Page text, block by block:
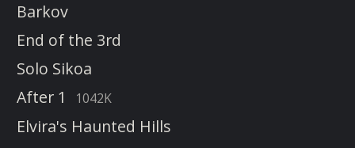
Barkov
End of the 3rd
Solo Sikoa
After 1
1042K
Elvira's Haunted Hills